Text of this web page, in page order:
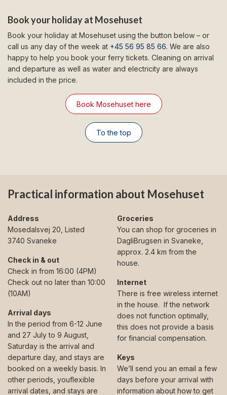
Book your holiday at Mosehuset
Book your holiday at Mosehuset using the button below – or
call us any day of the week at +45 56 95 85 66. We are also
happy to help you book your ferry tickets. Cleaning on arrival
and departure as well as water and electricity are always
included in the price.
Book Mosehuset here
To the top
Practical information about Mosehuset
Address
Mosedalsvej 20, Listed
3740 Svaneke
Check in & out
Check in from 16:00 (4PM)
Check out no later than 10:00
(10AM)
Arrival days
In the period from 6-12 June
and 27 July to 9 August,
Saturday is the arrival and
departure day, and stays are
booked on a weekly basis. In
other periods, youflexible
arrival dates, and stays are
Groceries
You can shop for groceries in
DagliBrugsen in Svaneke,
approx. 2.4 km from the
house.
Internet
There is free wireless internet
in the house. If the network
does not function optimally,
this does not provide a basis
for financial compensation.
Keys
We’ll send you an email a few
days before your arrival with
information about how to get